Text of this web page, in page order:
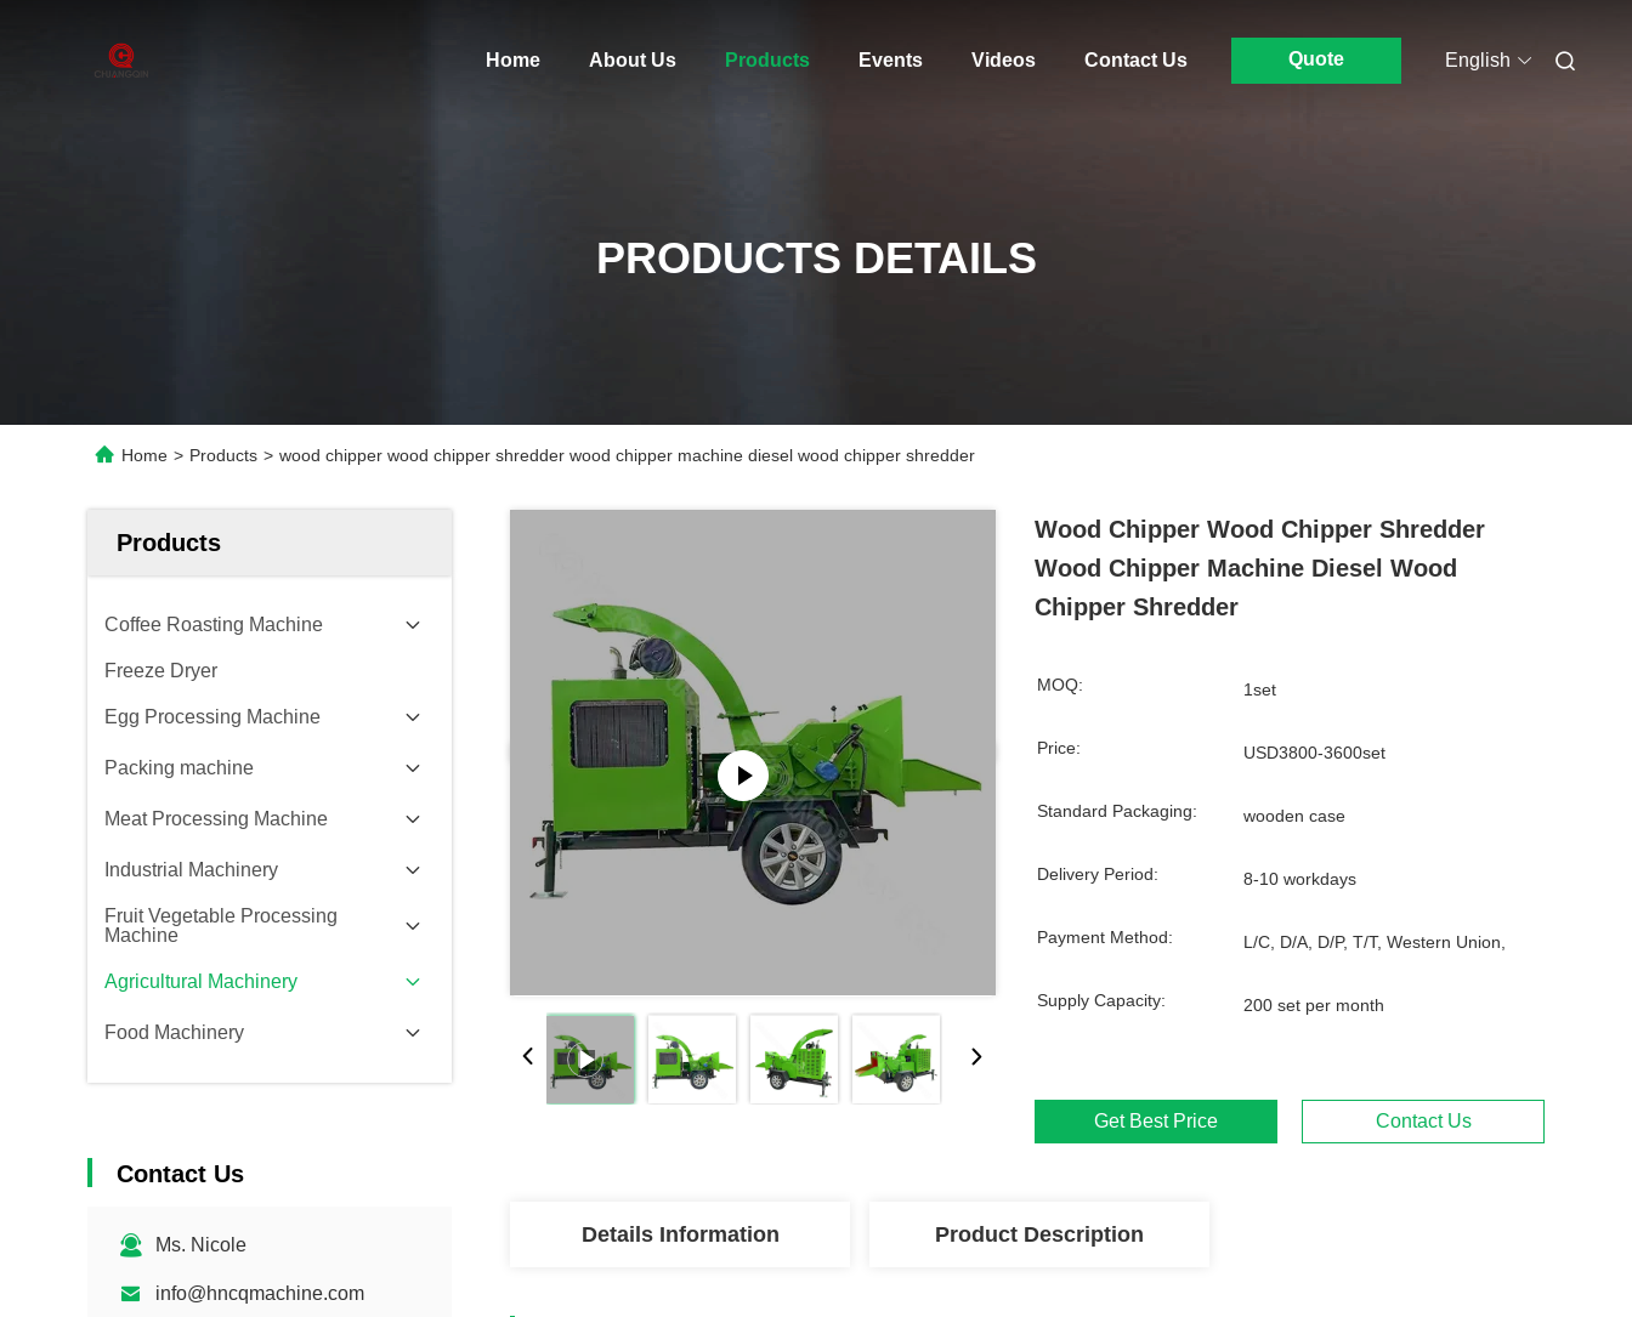
Home About Us Products Events Videos Contact Us Quote English
PRODUCTS DETAILS
Home > Products > wood chipper wood chipper shredder wood chipper machine diesel wood chipper shredder
Products
Coffee Roasting Machine
Freeze Dryer
Egg Processing Machine
Packing machine
Meat Processing Machine
Industrial Machinery
Fruit Vegetable Processing
Machine
Agricultural Machinery
Food Machinery
Contact Us
Ms. Nicole
info@hncqmachine.com
Wood Chipper Wood Chipper Shredder
Wood Chipper Machine Diesel Wood
Chipper Shredder
MOQ: 1set
Price: USD3800-3600set
Standard Packaging: wooden case
Delivery Period: 8-10 workdays
Payment Method: L/C, D/A, D/P, T/T, Western Union,
Supply Capacity: 200 set per month
Get Best Price Contact Us
Details Information Product Description